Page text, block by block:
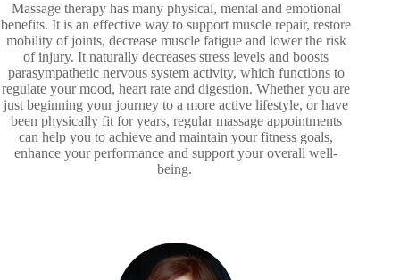
Massage therapy has many physical, mental and emotional
benefits. It is an effective way to support muscle repair, restore
mobility of joints, decrease muscle fatigue and lower the risk
of injury. It naturally decreases stress levels and boosts
parasympathetic nervous system activity, which functions to
regulate your mood, heart rate and digestion. Whether you are
just beginning your journey to a more active lifestyle, or have
been physically fit for years, regular massage appointments
can help you to achieve and maintain your fitness goals,
enhance your performance and support your overall well-
being.